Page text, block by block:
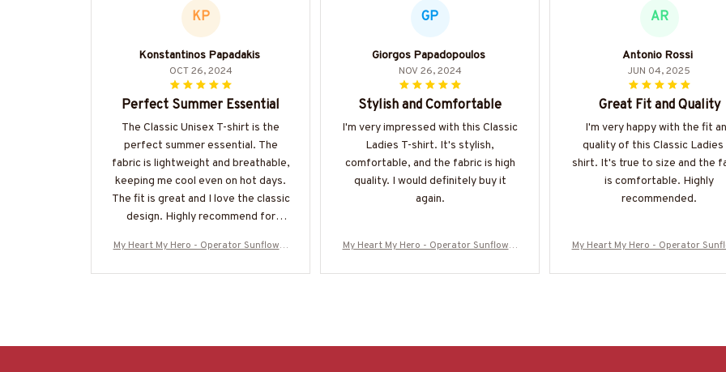
KP
Konstantinos Papadakis
OCT 26, 2024
Perfect Summer Essential
The Classic Unisex T-shirt is the
perfect summer essential. The
fabric is lightweight and breathable,
keeping me cool even on hot days.
The fit is great and I love the classic
design. Highly recommend for
and stylish t-shirt.
My Heart My Hero - Operator Sunflower
5MYHERO3BOPERZ7
GP
Giorgos Papadopoulos
NOV 26, 2024
Stylish and Comfortable
I'm very impressed with this Classic
Ladies T-shirt. It's stylish,
comfortable, and the fabric is high
quality. I would definitely buy it
again.
My Heart My Hero - Operator Sunflower
5MYHERO3BOPERZ7
AR
Antonio Rossi
JUN 04, 2025
Great Fit and Quality
I'm very happy with the fit
quality of this Classic Ladies
shirt. It's true to size and the
is comfortable. Highly
recommended.
My Heart My Hero - Operator
5MYHERO3BOPERZ7